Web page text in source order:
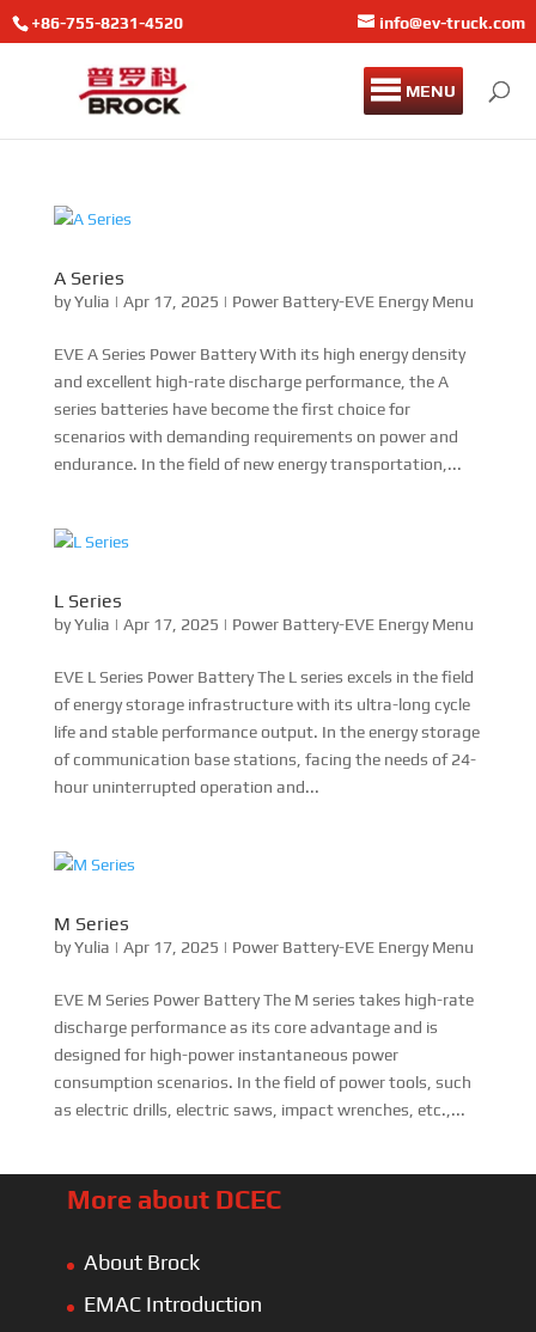
+86-755-8231-4520 info@ev-truck.com
MENU
A Series
byYulia | Apr 17, 2025 | Power Battery-EVE Energy Menu
EVE A Series Power Battery With its high energy density
and excellent high-rate discharge performance, the A
series batteries have become the first choice for
scenarios with demanding requirements on power and
endurance. In the field of new energy transportation,...
L Series
byYulia | Apr 17, 2025 | Power Battery-EVE Energy Menu
EVE L Series Power Battery The L series excels in the field
of energy storage infrastructure with its ultra-long cycle
life and stable performance output. In the energy storage
of communication base stations, facing the needs of 24-
hour uninterrupted operation and...
M Series
byYulia | Apr 17, 2025 | Power Battery-EVE Energy Menu
EVE M Series Power Battery The M series takes high-rate
discharge performance as its core advantage and is
designed for high-power instantaneous power
consumption scenarios. In the field of power tools, such
as electric drills, electric saws, impact wrenches, etc.,...
More about DCEC
About Brock
EMAC Introduction